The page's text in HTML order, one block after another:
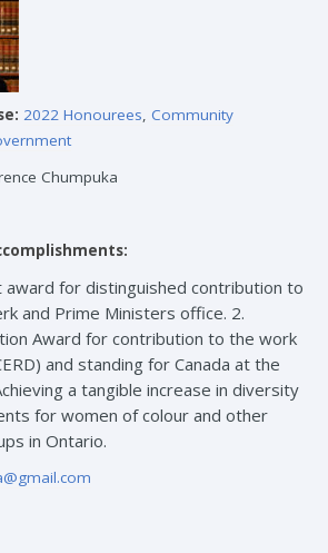
2022 Honourees, Community
Chumpuka
award for distinguished contribution to
and Prime Ministers office. 2.
Award for contribution to the work
and standing for Canada at the
a tangible increase in diversity
for women of colour and other
in Ontario.